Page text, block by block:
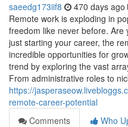
saeedg173iif8 470 days ago
Remote work is exploding in
freedom like never before.
just starting your career, the
incredible opportunities for
trend by exploring the vast
From administrative roles to
https://
remote-career-potential
Comments
Who